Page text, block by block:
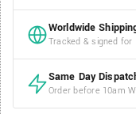
Worldwide
Tracked & signed for
Same Day
Order before 10am